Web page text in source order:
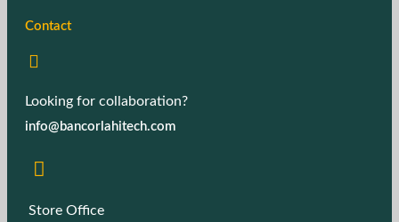
Contact
Looking for collaboration?
info@bancorlahitech.com
Store Office